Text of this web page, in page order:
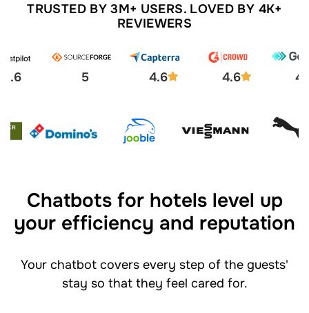
TRUSTED BY 3M+ USERS. LOVED BY 4K+
REVIEWERS
4.6 5 4.6 4.6
Chatbots for hotels level up
your efficiency and reputation
Your chatbot covers every step of the guests'
stay so that they feel cared for.